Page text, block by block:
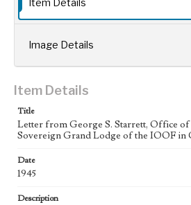
Item Details
Image Details
Item Details
Title
Letter from George S. Starrett, Office of
Sovereign Grand Lodge of the IOOF in
Date
1945
Description